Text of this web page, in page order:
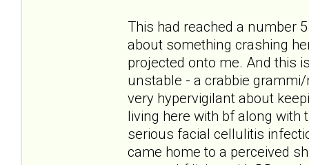
This had reached a number
about something crashing
projected onto me. And this
unstable - a crabbie
very hypervigilant about
living here with bf along with
serious facial cellulitis
came home to a perceived